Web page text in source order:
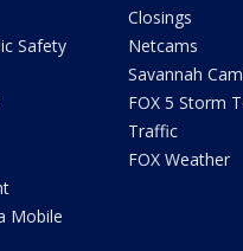
Safety
Mobile
Closings
Netcams
Savannah
FOX 5 Storm
Traffic
FOX Weather